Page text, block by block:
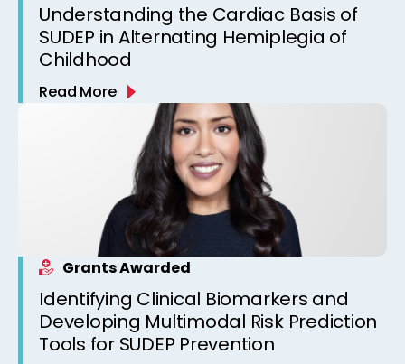
Understanding the Cardiac Basis of
SUDEP in Alternating Hemiplegia of
Childhood
Read More
Grants Awarded
Identifying Clinical Biomarkers and
Developing Multimodal Risk Prediction
Tools for SUDEP Prevention